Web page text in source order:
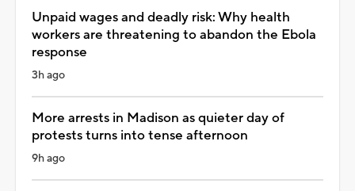
Unpaid wages and deadly risk: Why health
workers are threatening to abandon the Ebola
response
3h ago
More arrests in Madison as quieter day of
protests turns into tense afternoon
9h ago